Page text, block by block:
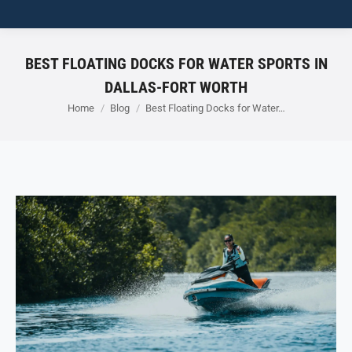
BEST FLOATING DOCKS FOR WATER SPORTS IN
DALLAS-FORT WORTH
You are here:
Home Blog Best Floating Docks for Water…